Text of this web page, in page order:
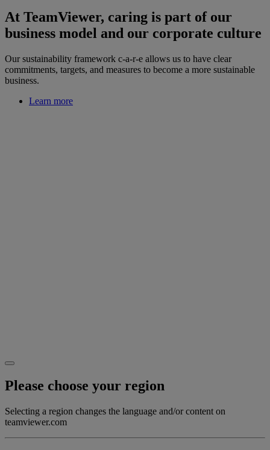
At TeamViewer, caring is part of our
business model and our corporate culture
Our sustainability framework c-a-r-e allows us to have clear
commitments, targets, and measures to become a more sustainable
business.
Learn more
Please choose your region
Selecting a region changes the language and/or content on
teamviewer.com